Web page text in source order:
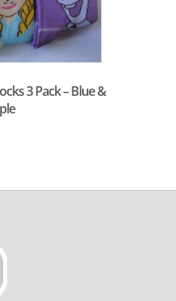
3 Pack – Blue &